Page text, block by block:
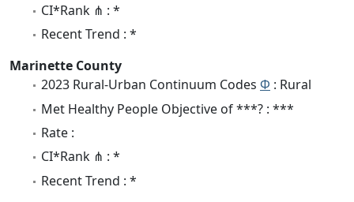
CI*Rank ⋔ : *
Recent Trend : *
Marinette County
2023 Rural-Urban Continuum Codes Φ : Rural
Met Healthy People Objective of ***? : ***
Rate :
CI*Rank ⋔ : *
Recent Trend : *